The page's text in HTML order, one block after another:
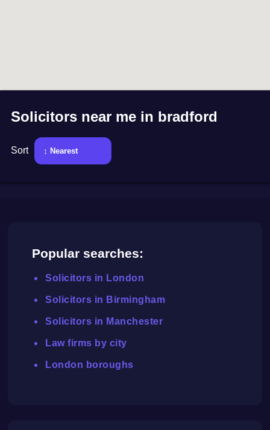
Solicitors near me in bradford
Sort
Popular searches:
Solicitors in London
Solicitors in Birmingham
Solicitors in Manchester
Law firms by city
London boroughs